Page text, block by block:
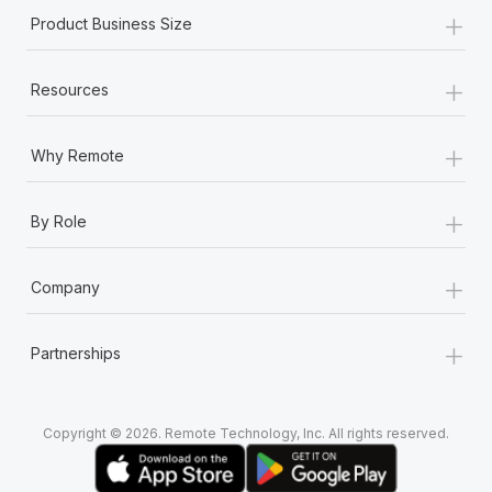
Product Business Size +
Resources +
Why Remote +
By Role +
Company +
Partnerships +
Copyright © 2026. Remote Technology, Inc. All rights reserved.